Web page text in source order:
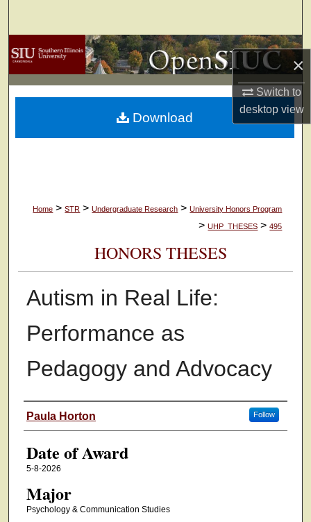
×
Switch to
desktopview
Browse Collections
My Account
About
Home > STR > Undergraduate Research > University Honors Program
> UHP_THESES > 495
HONORS THESES
Autism in Real Life:
Performance as
Pedagogy and Advocacy
Author
Paula Horton Follow
Date of Award
5-8-2026
Major
Psychology & Communication Studies
Download